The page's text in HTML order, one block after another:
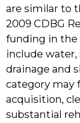
are similar to
2009 CDBG
funding in the
include
drainage and
category may
acquisition,
substantial